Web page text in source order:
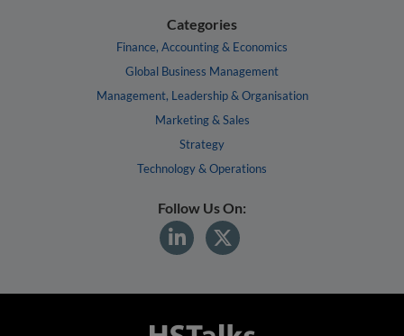
Categories
Finance, Accounting & Economics
Global Business Management
Management, Leadership & Organisation
Marketing & Sales
Strategy
Technology & Operations
Follow Us On: